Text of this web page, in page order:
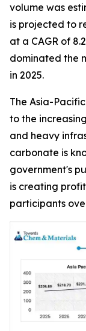
volume was
is projected to
at a CAGR of
dominated the
in 2025.
The Asia-
to the
and heavy
carbonate is
government's
is creating
participants